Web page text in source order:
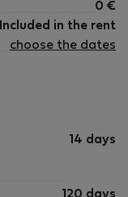
0 €
Included in the rent
choose the dates
14 days
120 days